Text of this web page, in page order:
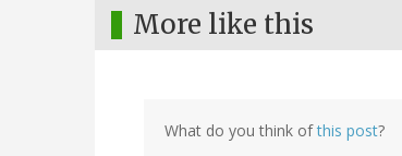
More like this
What do you think ofthis post?